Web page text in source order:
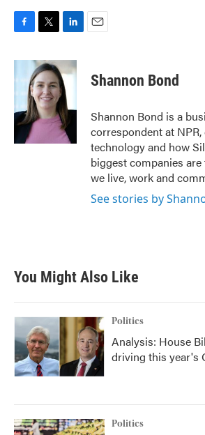
c
e
o
k
i
t
t
e
r
n
k
e
d
I
n
Shannon Bond
Shannon Bond is a
correspondent at
technology and how
biggest companies
we live, work and
See stories by
You Might Also Like
Politics
Analysis: House
driving this year's
Politics